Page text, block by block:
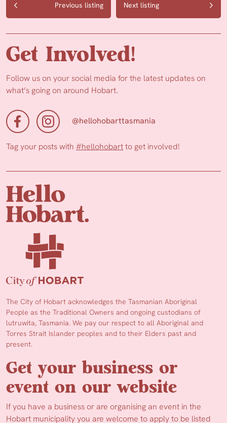
Previous listing Next listing
Get Involved!
Follow us on your social media for the latest updates on
what’s going on around Hobart.
@hellohobarttasmania
Tag your posts with #hellohobartto get involved!
The City of Hobart acknowledges the Tasmanian Aboriginal
People as the Traditional Owners and ongoing custodians of
lutruwita, Tasmania. We pay our respect to all Aboriginal and
Torres Strait Islander peoples and to their Elders past and
present.
Get your business or
event on our website
If you have a business or are organising an event in the
Hobart municipality you are welcome to apply to be listed